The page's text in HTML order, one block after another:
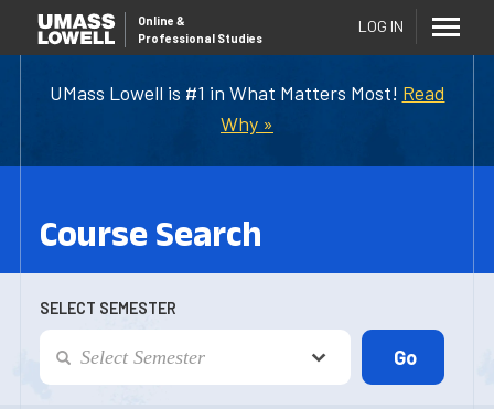
UMass Lowell is #1 in What Matters Most! Read
Why »
Online &
Professional Studies
LOG IN
Course Search
SELECT SEMESTER